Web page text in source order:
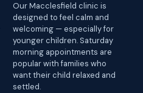
Our Macclesfield clinic is
designed to feel calm and
welcoming — especially for
younger children. Saturday
morning appointments are
popular with families who
want their child relaxed and
settled.